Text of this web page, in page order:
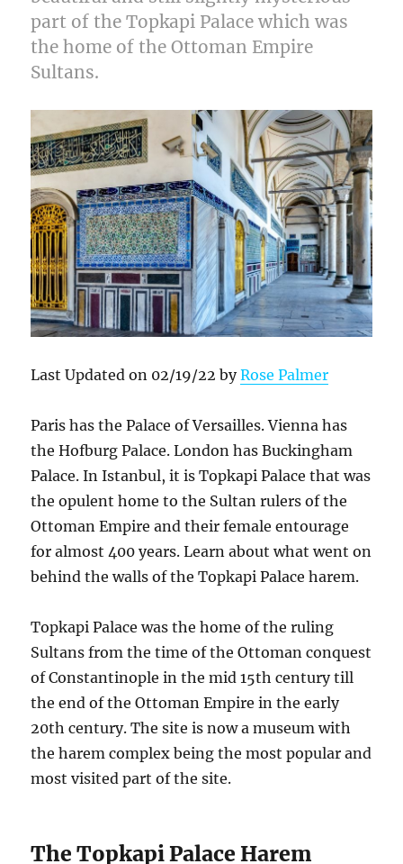
part of the Topkapi Palace which was
the home of the Ottoman Empire
Sultans.
Last Updated on 02/19/22 byRose Palmer
Paris has the Palace of Versailles. Vienna has
the Hofburg Palace. London has Buckingham
Palace. In Istanbul, it is Topkapi Palace that was
the opulent home to the Sultan rulers of the
Ottoman Empire and their female entourage
for almost 400 years. Learn about what went on
behind the walls of the Topkapi Palace harem.
Topkapi Palace was the home of the ruling
Sultans from the time of the Ottoman conquest
of Constantinople in the mid 15th century till
the end of the Ottoman Empire in the early
20th century. The site is now a museum with
the harem complex being the most popular and
most visited part of the site.
The Topkapi Palace Harem